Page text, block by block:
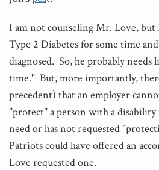
I am not counseling Mr. Love, but
Type 2 Diabetes for some time
diagnosed. So, he probably
time." But, more importantly,
precedent) that an employer
"protect" a person with a
need or has not requested
Patriots could have offered an
Love requested one.